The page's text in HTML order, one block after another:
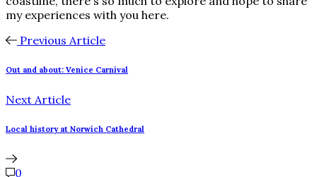
my experiences with you here.
Previous Article
Out and about: Venice Carnival
Next Article
Local history at Norwich Cathedral
0